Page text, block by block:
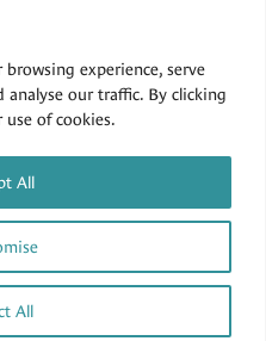
experience, serve
analyse our traffic. By clicking
of cookies.
All
All
ROAD,
MD 20622
| © Copyright 2026 -
Veterinary Marketing
iVET360